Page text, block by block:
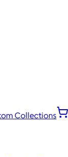
Collections